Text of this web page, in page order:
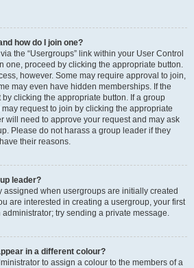
how do I join one?
the “Usergroups” link within your User Control
one, proceed by clicking the appropriate button.
however. Some may require approval to join,
may even have hidden memberships. If the
clicking the appropriate button. If a group
request to join by clicking the appropriate
will need to approve your request and may ask
Please do not harass a group leader if they
their reasons.
leader?
assigned when usergroups are initially created
are interested in creating a usergroup, your first
try sending a private message.
in a different colour?
to assign a colour to the members of a